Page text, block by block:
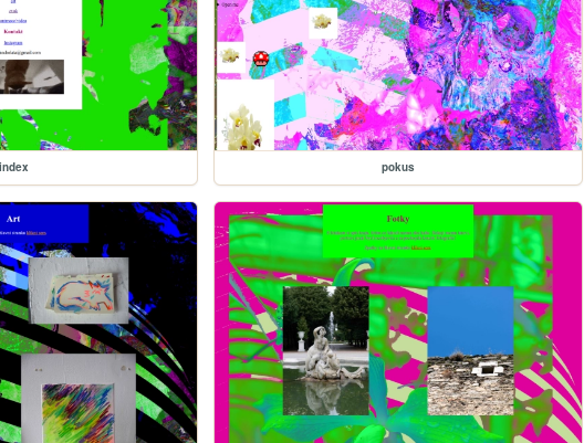
index pokus